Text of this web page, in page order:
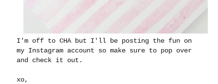
I'm off to CHA but I'll be posting the fun on
my Instagram account so make sure to pop over
and check it out.
xo,